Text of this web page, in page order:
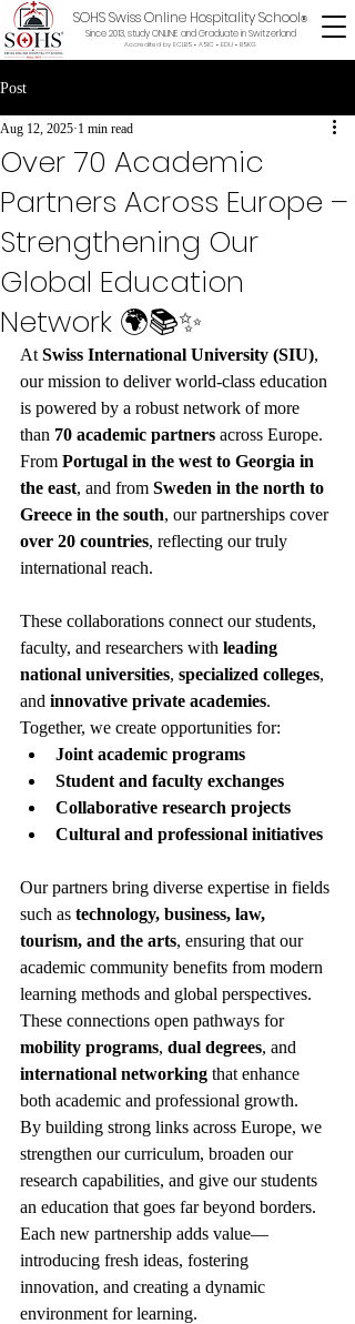
SOHS Swiss Online Hospitality School®
Since 2013, study ONLINE and Graduate in Switzerland
Accredited by ECLBS • ASIC • EDU • BSKG
Post
Over 70 Academic
Partners Across Europe –
Strengthening Our
Global Education
Network 🌍📚✨
Aug 12, 2025 1 min read
At Swiss International University (SIU),
our mission to deliver world-class education
is powered by a robust network of more
than 70 academic partners across Europe.
From Portugal in the west to Georgia in
the east, and from Sweden in the north to
Greece in the south, our partnerships cover
over 20 countries, reflecting our truly
international reach.
These collaborations connect our students,
faculty, and researchers with leading
national universities, specialized colleges,
and innovative private academies.
Together, we create opportunities for:
Joint academic programs
Student and faculty exchanges
Collaborative research projects
Cultural and professional initiatives
Our partners bring diverse expertise in fields
such as technology, business, law,
tourism, and the arts, ensuring that our
academic community benefits from modern
learning methods and global perspectives.
These connections open pathways for
mobility programs, dual degrees, and
international networking that enhance
both academic and professional growth.
By building strong links across Europe, we
strengthen our curriculum, broaden our
research capabilities, and give our students
an education that goes far beyond borders.
Each new partnership adds value—
introducing fresh ideas, fostering
innovation, and creating a dynamic
environment for learning.